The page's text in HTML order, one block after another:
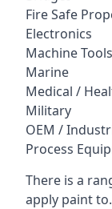
Fire Safe
Electronics
Machine Tools
Marine
Medical /
Military
OEM /
Process
There is a
apply paint